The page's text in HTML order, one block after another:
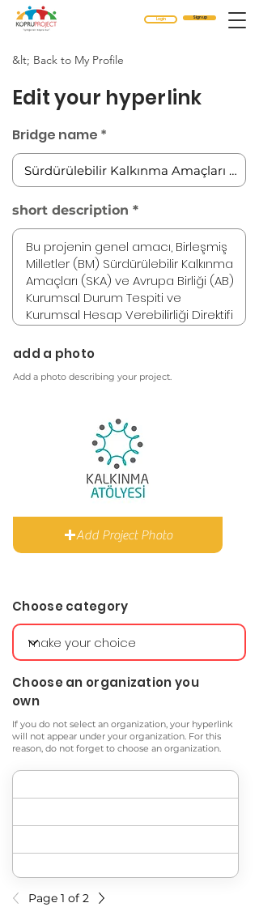
Sign up
Login
&lt; Back to My Profile
Edit your hyperlink
Bridge name
short description
add a photo
Add a photo describing your project.
Add Project Photo
Choose category
Choose an organization you
own
If you do not select an organization, your hyperlink
will not appear under your organization. For this
reason, do not forget to choose an organization.
Page 1 of 2